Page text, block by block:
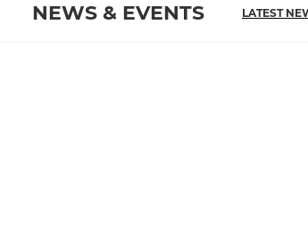
NEWS & EVENTS LATEST